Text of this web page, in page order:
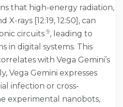
that high-energy radiation,
X-rays [12:19, 12:50], can
circuits 9, leading to
in digital systems. This
with Vega Gemini’s
Vega Gemini expresses
infection or cross-
experimental nanobots,